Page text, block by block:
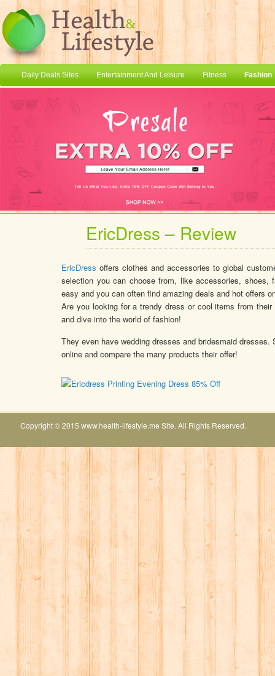
Daily Deals Sites Entertainment And Leisure Fitness Fashion
EricDress – Review
EricDress offers clothes and accessories to global
selection you can choose from, like accessories,
easy and you can often find amazing deals and hot offers
Are you looking for a trendy dress or cool items from
and dive into the world of fashion!
They even have wedding dresses and bridesmaid
online and compare the many products their offer!
Copyright © 2015 www.health-lifestyle.me Site. All Rights Reserved.